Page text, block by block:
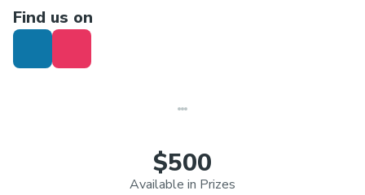
Find us on
$500
Available in Prizes